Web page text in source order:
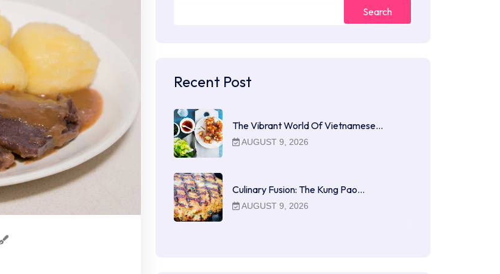
Search
Recent Post
The Vibrant World Of Vietnamese…
AUGUST 9, 2026
Culinary Fusion: The Kung Pao…
AUGUST 9, 2026